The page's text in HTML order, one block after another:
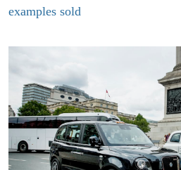
examples sold